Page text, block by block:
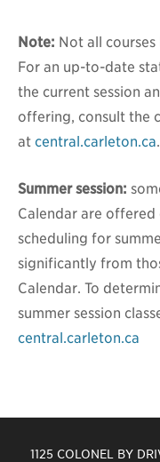
Note: Not all
For an up-to-date
the current session
offering, consult the
at central.carleton.ca.
Summer session:
Calendar are offered
scheduling for
significantly from
Calendar. To
summer session
central.carleton.ca
1125 COLONEL BY